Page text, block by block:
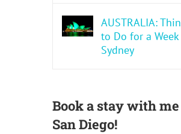
AUSTRALIA:
to Do for a
Sydney
Book a stay with
San Diego!